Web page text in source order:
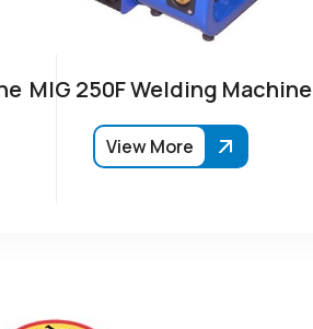
MIG 250F Welding Machine
View More